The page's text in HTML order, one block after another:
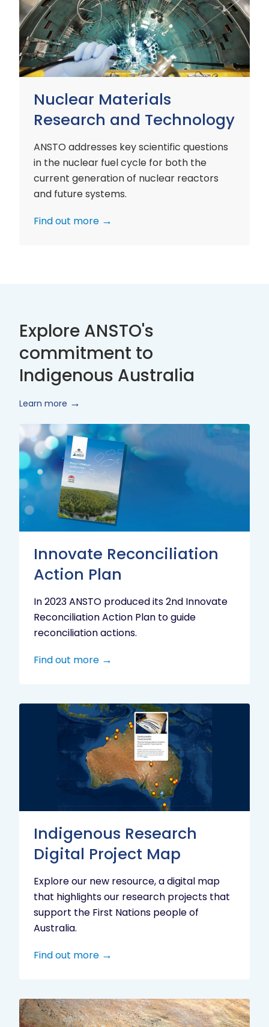
Nuclear Materials
Research and Technology
ANSTO addresses key scientific questions
in the nuclear fuel cycle for both the
current generation of nuclear reactors
and future systems.
Find out more
Research
and
Technology
Explore ANSTO's
commitment to
Indigenous Australia
Learn more
Innovate Reconciliation
Action Plan
In 2023 ANSTO produced its 2nd Innovate
Reconciliation Action Plan to guide
reconciliation actions.
Find out more
Innovate
Reconciliation
Action
Indigenous Research
Digital Project Map
Explore our new resource, a digital map
that highlights our research projects that
support the First Nations people of
Australia.
Find out more
Indigenous
Research
Digital
Project
Map
Aboriginal
cultural